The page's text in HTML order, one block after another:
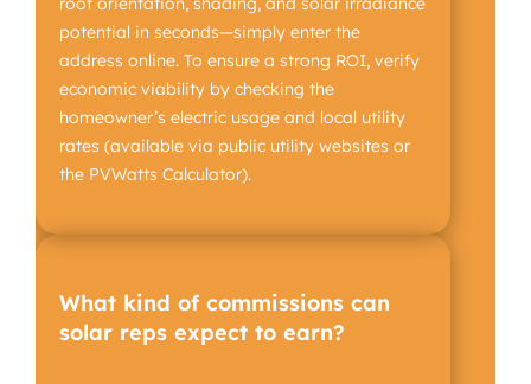
potential in seconds—simply enter the
address online. To ensure a strong ROI, verify
economic viability by checking the
homeowner’s electric usage and local utility
rates (available via public utility websites or
the PVWatts Calculator).
What kind of commissions can
solar reps expect to earn?